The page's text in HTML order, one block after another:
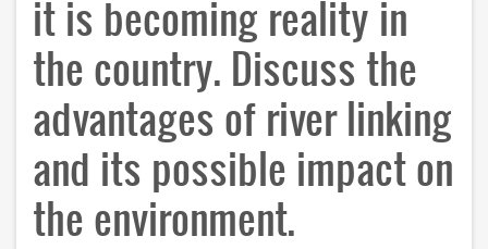
it is becoming reality in
the country. Discuss the
advantages of river linking
and its possible impact on
the environment.